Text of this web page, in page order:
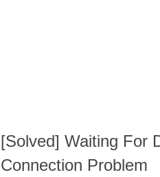
[Solved] Waiting For
Connection Problem